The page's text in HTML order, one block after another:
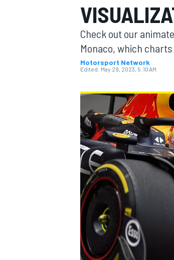
MOTOGP
INDYCAR
Check out our
Monaco, which
Motorsport Network
Edited: May 29, 2023, 5:10 AM